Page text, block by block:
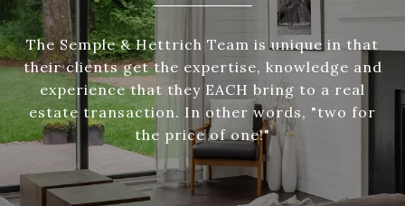
The Semple & Hettrich Team is unique in that
their clients get the expertise, knowledge and
experience that they EACH bring to a real
estate transaction. In other words, "two for
the price of one!"